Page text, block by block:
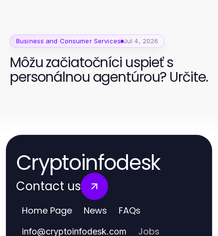
Business and Consumer Services Jul 4, 2026
Môžu začiatočníci uspieť s
personálnou agentúrou? Určite.
Cryptoinfodesk
Contact us
Home Page News FAQs
info@cryptoinfodesk.com Jobs